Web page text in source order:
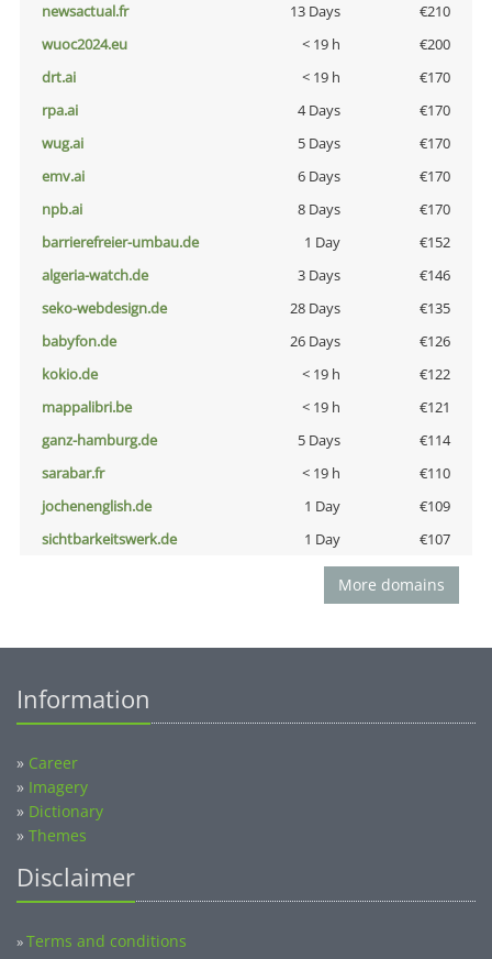
newsactual.fr
13 Days
€210
wuoc2024.eu
< 19 h
€200
drt.ai
< 19 h
€170
rpa.ai
4 Days
€170
wug.ai
5 Days
€170
emv.ai
6 Days
€170
npb.ai
8 Days
€170
barrierefreier-umbau.de
1 Day
€152
algeria-watch.de
3 Days
€146
seko-webdesign.de
28 Days
€135
babyfon.de
26 Days
€126
kokio.de
< 19 h
€122
mappalibri.be
< 19 h
€121
ganz-hamburg.de
5 Days
€114
sarabar.fr
< 19 h
€110
jochenenglish.de
1 Day
€109
sichtbarkeitswerk.de
1 Day €107
More domains
Information
» Career
» Imagery
» Dictionary
» Themes
Disclaimer
»Terms and conditions